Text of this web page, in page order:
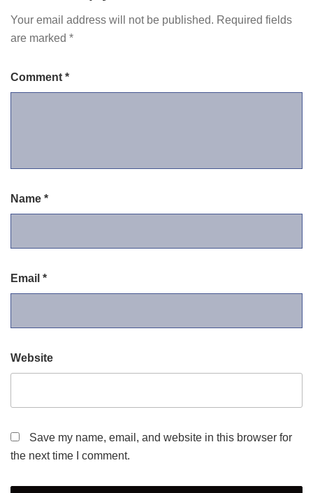
Your email address will not be published. Required fields
are marked *
Comment *
Name *
Email *
Website
Save my name, email, and website in this browser for
the next time I comment.